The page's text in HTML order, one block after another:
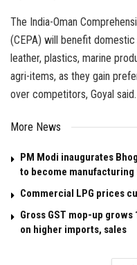
The India-Oman
(CEPA) will benefit
leather, plastics, marine
agri-items, as they gain
over competitors, Goyal said.
More News
PM Modi inaugurates
to become manufacturing
Commercial LPG prices
Gross GST mop-up
on higher imports, sales